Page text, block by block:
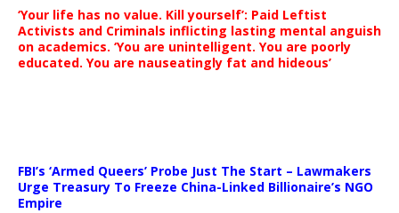
‘Your life has no value. Kill yourself’: Paid Leftist
Activists and Criminals inflicting lasting mental anguish
on academics. ‘You are unintelligent. You are poorly
educated. You are nauseatingly fat and hideous’
FBI’s ‘Armed Queers’ Probe Just The Start – Lawmakers
Urge Treasury To Freeze China-Linked Billionaire’s NGO
Empire